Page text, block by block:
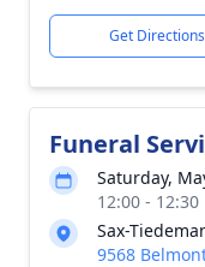
Get Directions
Funeral
Saturday,
12:00 -
Sax-
9568